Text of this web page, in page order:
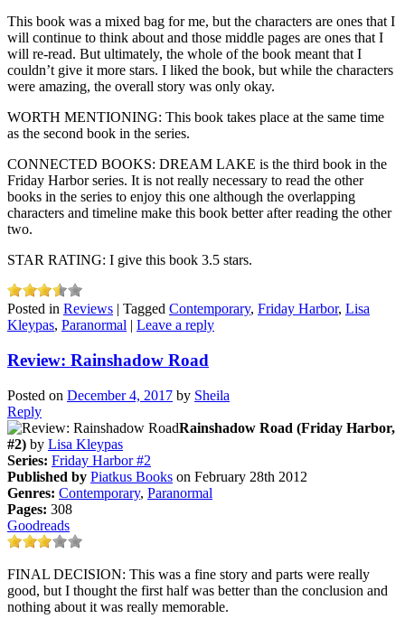
This book was a mixed bag for me, but the characters are ones that I
will continue to think about and those middle pages are ones that I
will re-read. But ultimately, the whole of the book meant that I
couldn’t give it more stars. I liked the book, but while the characters
were amazing, the overall story was only okay.
WORTH MENTIONING: This book takes place at the same time
as the second book in the series.
CONNECTED BOOKS: DREAM LAKE is the third book in the
Friday Harbor series. It is not really necessary to read the other
books in the series to enjoy this one although the overlapping
characters and timeline make this book better after reading the other
two.
STAR RATING: I give this book 3.5 stars.
Posted in Reviews | Tagged Contemporary, Friday Harbor, Lisa
Kleypas, Paranormal | Leave a reply
Review: Rainshadow Road
Posted on December 4, 2017 by Sheila
Reply
Rainshadow Road (Friday Harbor,
#2) by Lisa Kleypas
Series: Friday Harbor #2
Published by Piatkus Books on February 28th 2012
Genres: Contemporary, Paranormal
Pages: 308
Goodreads
FINAL DECISION: This was a fine story and parts were really
good, but I thought the first half was better than the conclusion and
nothing about it was really memorable.